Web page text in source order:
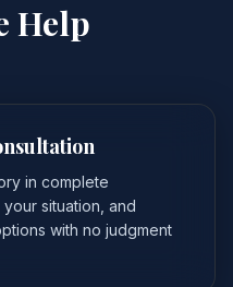
Help
in complete
situation, and
with no judgment